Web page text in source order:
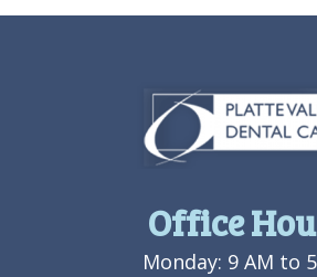
Office
Monday: 9 AM to